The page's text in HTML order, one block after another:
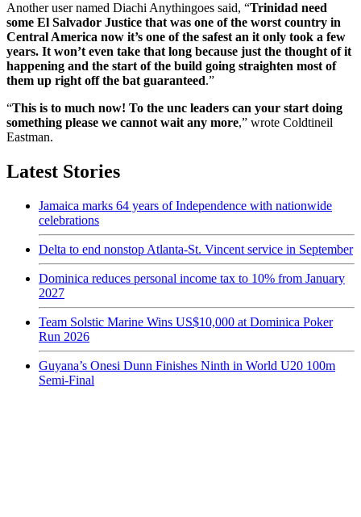
Another user named Diachi Anythingoes said, “Trinidad need
some El Salvador Justice that was one of the worst country in
Central America now it’s one of the safest an it only took a few
years. It won’t even take that long because just the thought of it
happening and the start of the build going straighten most of
them up right off the bat guaranteed.”
“This is to much now! To the unc leaders can your start doing
something please we cannot wait any more,” wrote Coldtineil
Eastman.
Latest Stories
Jamaica marks 64 years of Independence with nationwide
celebrations
Delta to end nonstop Atlanta-St. Vincent service in September
Dominica reduces personal income tax to 10% from January
2027
Team Solstic Marine Wins US$10,000 at Dominica Poker
Run 2026
Guyana’s Onesi Dunn Finishes Ninth in World U20 100m
Semi-Final